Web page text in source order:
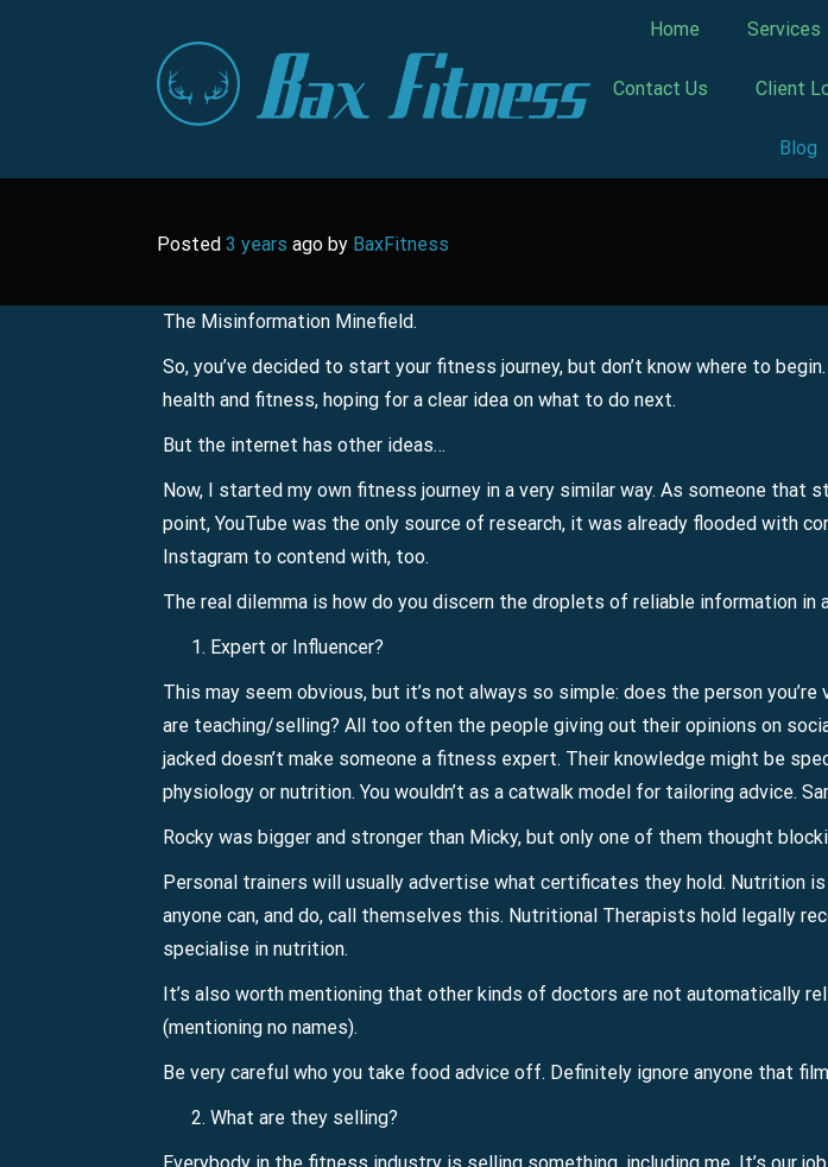
Home Services
Contact Us Client
Blog
Posted 3 years ago by BaxFitness
The Misinformation Minefield.
So, you’ve decided to start your fitness journey, but don’t know where to
health and fitness, hoping for a clear idea on what to do next.
But the internet has other ideas…
Now, I started my own fitness journey in a very similar way. As someone
point, YouTube was the only source of research, it was already flooded with
Instagram to contend with, too.
The real dilemma is how do you discern the droplets of reliable information
Expert or Influencer?
This may seem obvious, but it’s not always so simple: does the person
are teaching/selling? All too often the people giving out their opinions on
jacked doesn’t make someone a fitness expert. Their knowledge might be
physiology or nutrition. You wouldn’t as a catwalk model for tailoring advice.
Rocky was bigger and stronger than Micky, but only one of them thought
Personal trainers will usually advertise what certificates they hold. Nutrition
anyone can, and do, call themselves this. Nutritional Therapists hold legally
specialise in nutrition.
It’s also worth mentioning that other kinds of doctors are not automatically
(mentioning no names).
Be very careful who you take food advice off. Definitely ignore anyone that
What are they selling?